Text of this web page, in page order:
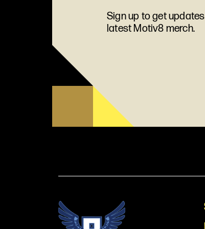
Sign up to get
latest Motiv8 merch.